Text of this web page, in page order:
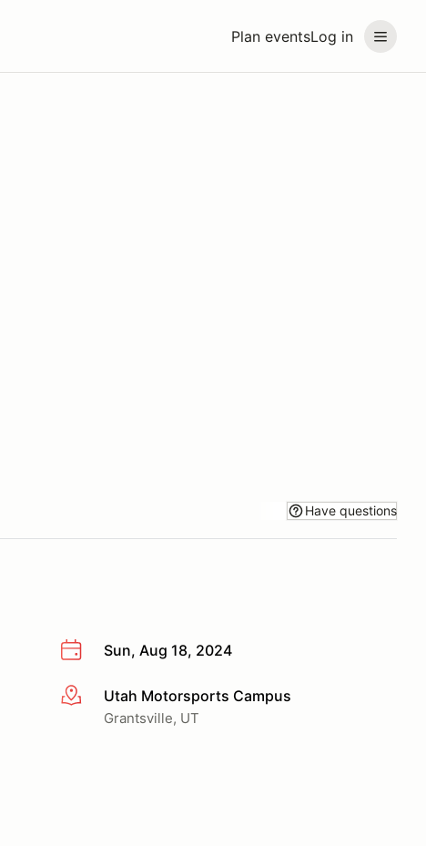
Plan eventsLog in
Have questions
Sun, Aug 18, 2024
More infoUtah Motorsports Campus
Grantsville, UT